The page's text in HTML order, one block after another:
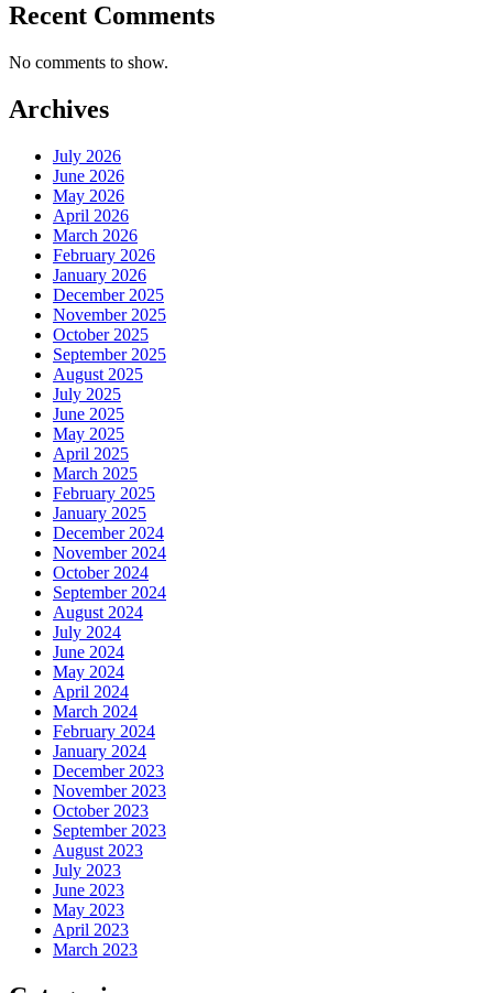
Recent Comments
No comments to show.
Archives
July 2026
June 2026
May 2026
April 2026
March 2026
February 2026
January 2026
December 2025
November 2025
October 2025
September 2025
August 2025
July 2025
June 2025
May 2025
April 2025
March 2025
February 2025
January 2025
December 2024
November 2024
October 2024
September 2024
August 2024
July 2024
June 2024
May 2024
April 2024
March 2024
February 2024
January 2024
December 2023
November 2023
October 2023
September 2023
August 2023
July 2023
June 2023
May 2023
April 2023
March 2023